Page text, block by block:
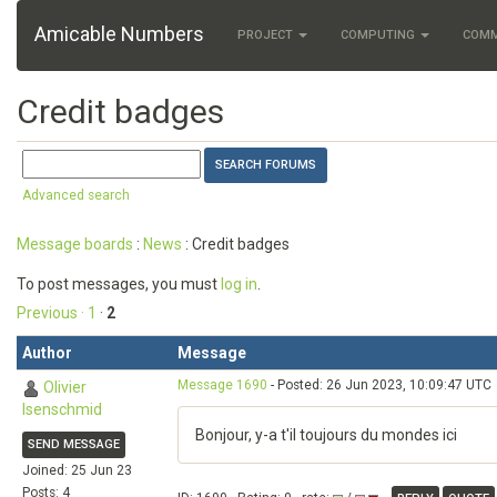
Amicable Numbers PROJECT COMPUTING
Credit badges
Advanced search
Message boards : News : Credit badges
To post messages, you must log in
Previous · 1 · 2
Author
Message
Olivier
Isenschmid
SEND MESSAGE
Joined: 25 Jun 23
Posts: 4
Message 1690 - Posted: 26 Jun 2023, 10:09:47 UTC
Bonjour, y-a t'il toujours du mondes ici